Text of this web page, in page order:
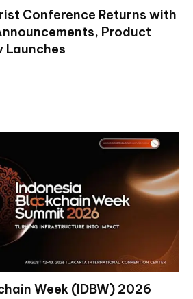
Conference Returns with
Product
Launches
Week (IDBW) 2026